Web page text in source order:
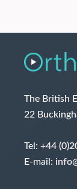
The British
22
Tel: +44
E-mail: